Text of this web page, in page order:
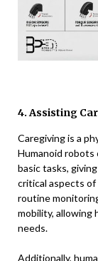
4. Assisting
Caregiving is a
Humanoid robots
basic tasks,
critical aspects of
routine
mobility, allowing
needs.
Additionally,